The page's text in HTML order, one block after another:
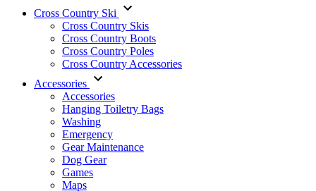
Cross Country Ski
Cross Country Skis
Cross Country Boots
Cross Country Poles
Cross Country Accessories
Accessories
Accessories
Hanging Toiletry Bags
Washing
Emergency
Gear Maintenance
Dog Gear
Games
Maps